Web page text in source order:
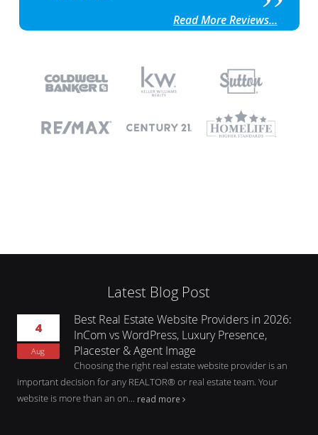
Read More Reviews...
Latest Blog Post
4
Aug
Best Real Estate Website Providers in 2026:
InCom vs WordPress, Luxury Presence,
Placester & Agent Image
Choosing the right real estate website provider is an
important decision for any REALTOR® or real estate team. Your
website is more than an on... read more